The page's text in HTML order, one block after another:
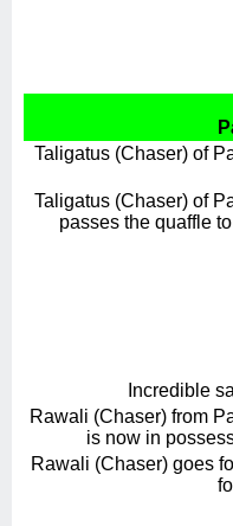
Taligatus (Chaser) of
Taligatus (Chaser) of
passes the quaffle
Incredible
Rawali (Chaser) from
is now in
Rawali (Chaser) goes